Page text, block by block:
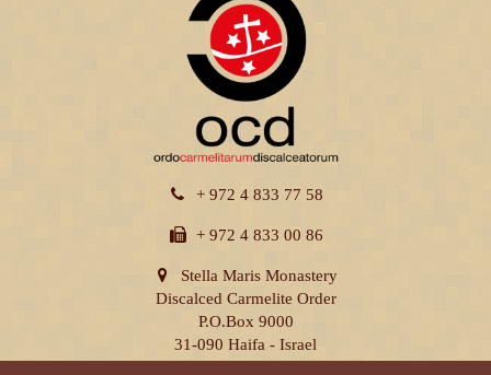
+ 972 4 833 77 58
+ 972 4 833 00 86
Stella Maris Monastery
Discalced Carmelite Order
P.O.Box 9000
31-090 Haifa - Israel